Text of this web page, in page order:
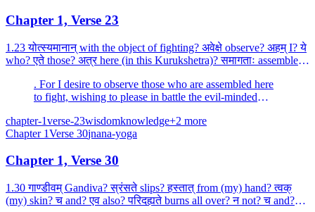
Chapter 1, Verse 23
1.23 योत्स्यमानान् with the object of fighting? अवेक्षे observe? अहम् I? ये
who? एते those? अत्र here (in this Kurukshetra)? समागताः assembled?
. For I desire to observe those who are assembled here
to fight, wishing to please in battle the evil-minded
chapter-1verse-23wisdomknowledge+2 more
Chapter 1Verse 30jnana-yoga
Chapter 1, Verse 30
1.30 गाण्डीवम् Gandiva? स्रंसते slips? हस्तात् from (my) hand? त्वक्
(my) skin? च and? एव also? परिदह्यते burns all over? न not? च and?